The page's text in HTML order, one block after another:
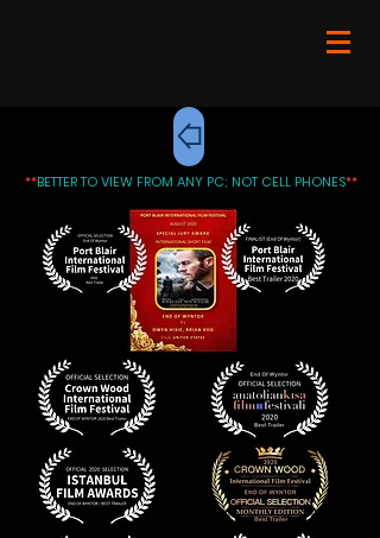
**BETTER TO VIEW FROM ANY PC; NOT CELL PHONES**